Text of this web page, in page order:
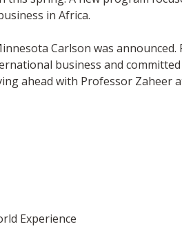
in Africa.
Carlson was
business and
ahead with Professor
Experience